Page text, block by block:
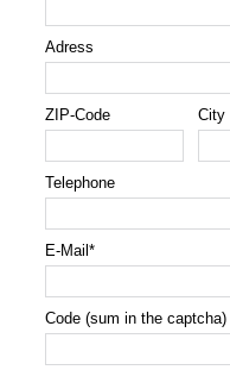
Adress
ZIP-Code City
Telephone
E-Mail *
Code (sum in the captcha)